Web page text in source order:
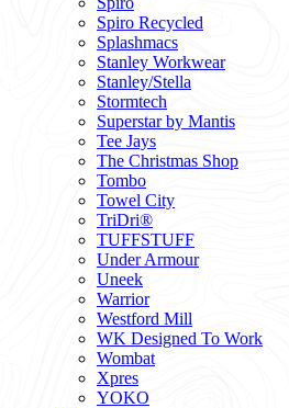
Spiro Recycled
Splashmacs
Stanley Workwear
Stanley/Stella
Stormtech
Superstar by Mantis
Tee Jays
The Christmas Shop
Tombo
Towel City
TriDri®
TUFFSTUFF
Under Armour
Uneek
Warrior
Westford Mill
WK Designed To Work
Wombat
Xpres
YOKO